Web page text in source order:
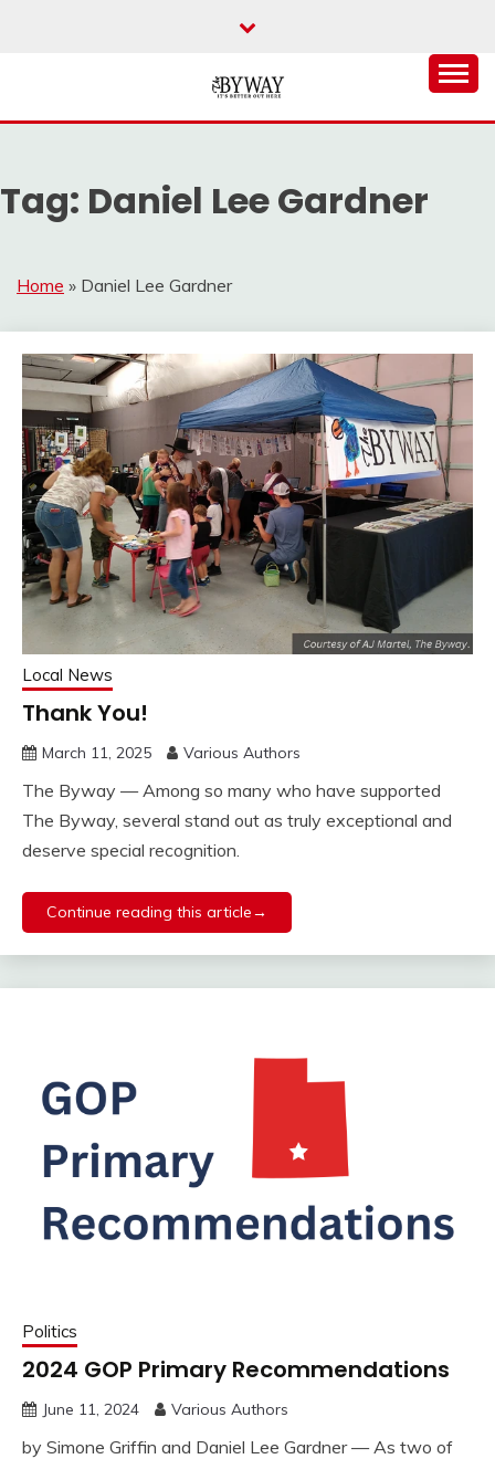
THE BYWAY
Tag: Daniel Lee Gardner
Home » Daniel Lee Gardner
Local News
Thank You!
March 11, 2025 Various Authors
The Byway — Among so many who have supported
The Byway, several stand out as truly exceptional and
deserve special recognition.
Continue reading this article→
Politics
2024 GOP Primary Recommendations
June 11, 2024 Various Authors
by Simone Griffin and Daniel Lee Gardner — As two of